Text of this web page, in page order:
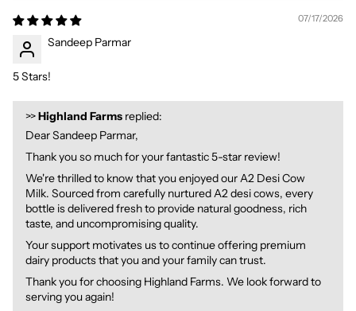
07/17/2026
Sandeep Parmar
5 Stars!
>>Highland Farms replied:
Dear Sandeep Parmar,
Thank you so much for your fantastic 5-star review!
We're thrilled to know that you enjoyed our A2 Desi Cow
Milk. Sourced from carefully nurtured A2 desi cows, every
bottle is delivered fresh to provide natural goodness, rich
taste, and uncompromising quality.
Your support motivates us to continue offering premium
dairy products that you and your family can trust.
Thank you for choosing Highland Farms. We look forward to
serving you again!